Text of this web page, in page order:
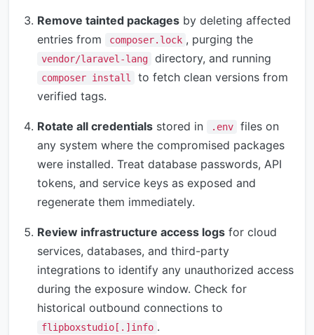
Remove tainted packages by deleting affected
entries from
composer.lock , purging the
vendor/laravel-lang directory, and running
composer install
to fetch clean versions from
verified tags.
Rotate all credentials stored in .env
files on
any system where the compromised packages
were installed. Treat database passwords, API
tokens, and service keys as exposed and
regenerate them immediately.
Review infrastructure access logs for cloud
services, databases, and third-party
integrations to identify any unauthorized access
during the exposure window. Check for
historical outbound connections to
flipboxstudio[.]info .